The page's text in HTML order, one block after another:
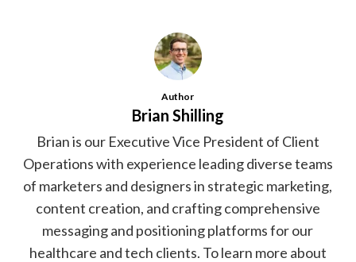
Author
Brian Shilling
Brian is our Executive Vice President of Client
Operations with experience leading diverse teams
of marketers and designers in strategic marketing,
content creation, and crafting comprehensive
messaging and positioning platforms for our
healthcare and tech clients. To learn more about